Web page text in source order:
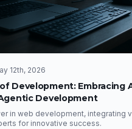
12th, 2026
Development: Embracing
Development
in web development, integrating
for innovative success.